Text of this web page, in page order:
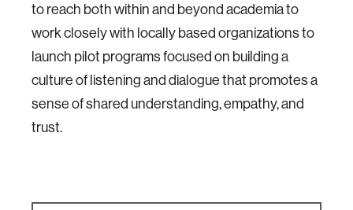
to reach both within and beyond academia to
work closely with locally based organizations to
launch pilot programs focused on building a
culture of listening and dialogue that promotes a
sense of shared understanding, empathy, and
trust.